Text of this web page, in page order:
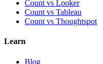
Count vs Looker
Count vs Tableau
Count vs Thoughtspot
Learn
Blog